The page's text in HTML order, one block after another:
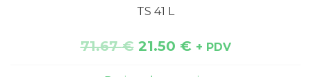
TS 41 L
71.67€ 21.50 € + PDV